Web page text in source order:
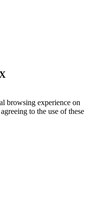
browsing experience on
to the use of these